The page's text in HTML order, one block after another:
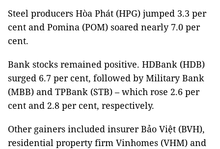
Steel producers Hòa Phát (HPG) jumped 3.3 per
cent and Pomina (POM) soared nearly 7.0 per
cent.
Bank stocks remained positive. HDBank (HDB)
surged 6.7 per cent, followed by Military Bank
(MBB) and TPBank (STB) – which rose 2.6 per
cent and 2.8 per cent, respectively.
Other gainers included insurer Bảo Việt (BVH),
residential property firm Vinhomes (VHM) and